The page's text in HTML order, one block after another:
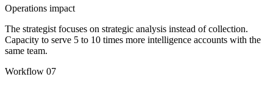
Operations impact
The strategist focuses on strategic analysis instead of collection.
Capacity to serve 5 to 10 times more intelligence accounts with the
same team.
Workflow 07